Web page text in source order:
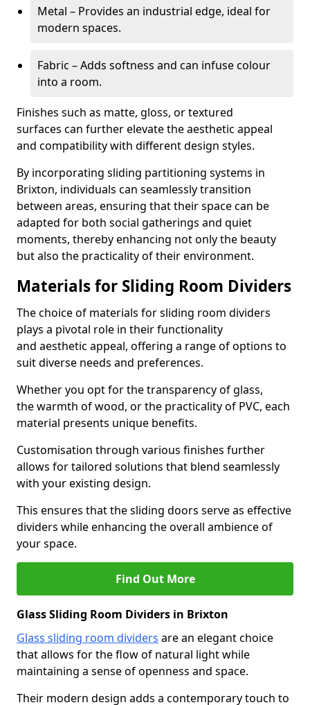
Metal – Provides an industrial edge, ideal for
modern spaces.
Fabric – Adds softness and can infuse colour
into a room.
Finishes such as matte, gloss, or textured
surfaces can further elevate the aesthetic appeal
and compatibility with different design styles.
By incorporating sliding partitioning systems in
Brixton, individuals can seamlessly transition
between areas, ensuring that their space can be
adapted for both social gatherings and quiet
moments, thereby enhancing not only the beauty
but also the practicality of their environment.
Materials for Sliding Room Dividers
The choice of materials for sliding room dividers
plays a pivotal role in their functionality
and aesthetic appeal, offering a range of options to
suit diverse needs and preferences.
Whether you opt for the transparency of glass,
the warmth of wood, or the practicality of PVC, each
material presents unique benefits.
Customisation through various finishes further
allows for tailored solutions that blend seamlessly
with your existing design.
This ensures that the sliding doors serve as effective
dividers while enhancing the overall ambience of
your space.
Find Out More
Glass Sliding Room Dividers in Brixton
Glass sliding room dividers are an elegant choice
that allows for the flow of natural light while
maintaining a sense of openness and space.
Their modern design adds a contemporary touch to